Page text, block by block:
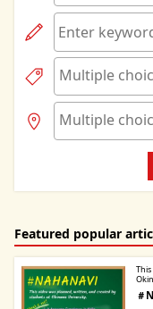
Featured popular
＃